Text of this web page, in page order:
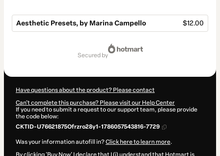
Aesthetic Presets, by Marina Campello $12.00
secured by
Have questions about the product? Please contact
Can't complete this purchase? Please visit our Help Center
If you need to submit a request to our support team, please provide
the code below:
CKTID-U76621875Ofrzro28y1-1786057543816-7729
Was your information autofill in?Click here to learn more.